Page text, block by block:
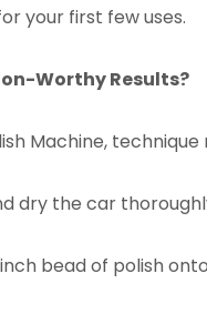
your first few uses.​
Worthy Results?​
Machine,
dry the car
bead of polish